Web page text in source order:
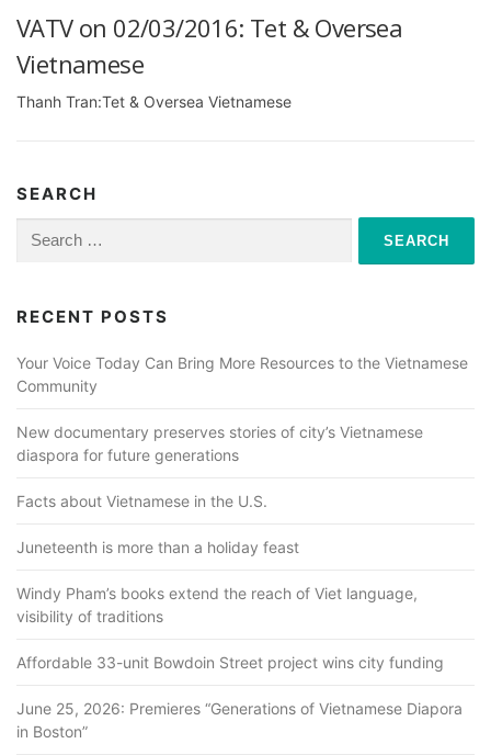
VATV on 02/03/2016: Tet & Oversea
Vietnamese
Thanh Tran:Tet & Oversea Vietnamese
SEARCH
Search
for:
RECENT POSTS
Your Voice Today Can Bring More Resources to the Vietnamese
Community
New documentary preserves stories of city’s Vietnamese
diaspora for future generations
Facts about Vietnamese in the U.S.
Juneteenth is more than a holiday feast
Windy Pham’s books extend the reach of Viet language,
visibility of traditions
Affordable 33-unit Bowdoin Street project wins city funding
June 25, 2026: Premieres “Generations of Vietnamese Diapora
in Boston”